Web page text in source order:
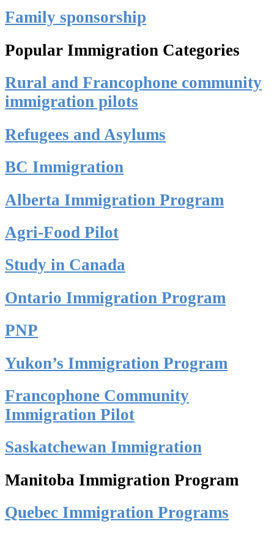
Family sponsorship
Popular Immigration Categories
Rural and Francophone community
immigration pilots
Refugees and Asylums
BC Immigration
Alberta Immigration Program
Agri-Food Pilot
Study in Canada
Ontario Immigration Program
PNP
Yukon’s Immigration Program
Francophone Community
Immigration Pilot
Saskatchewan Immigration
Manitoba Immigration Program
Quebec Immigration Programs